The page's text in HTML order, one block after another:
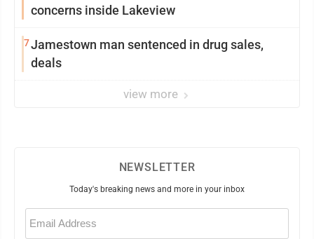
concerns inside Lakeview
7Jamestown man sentenced in drug sales,
deals
view more
NEWSLETTER
Today's breaking news and more in your inbox
Email
(Required)